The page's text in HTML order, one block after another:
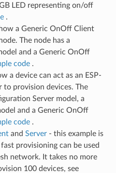
LED representing on/off
.
a Generic OnOff Client
The node has a
and a Generic OnOff
code .
a device can act as an ESP-
to provision devices. The
Server model, a
and a Generic OnOff
code .
and Server - this example is
provisioning can be used
network. It takes no more
100 devices, see